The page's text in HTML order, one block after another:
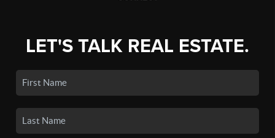
LET'S TALK REAL ESTATE.